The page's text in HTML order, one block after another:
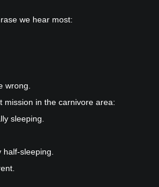
we hear most:
wrong.
mission in the carnivore area:
sleeping.
half-sleeping.